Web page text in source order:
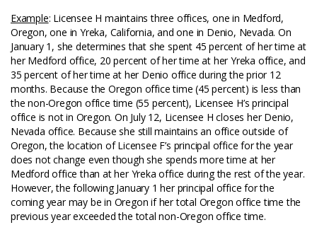
Example: Licensee H maintains three offices, one in Medford,
Oregon, one in Yreka, California, and one in Denio, Nevada. On
January 1, she determines that she spent 45 percent of her time at
her Medford office, 20 percent of her time at her Yreka office, and
35 percent of her time at her Denio office during the prior 12
months. Because the Oregon office time (45 percent) is less than
the non-Oregon office time (55 percent), Licensee H’s principal
office is not in Oregon. On July 12, Licensee H closes her Denio,
Nevada office. Because she still maintains an office outside of
Oregon, the location of Licensee F’s principal office for the year
does not change even though she spends more time at her
Medford office than at her Yreka office during the rest of the year.
However, the following January 1 her principal office for the
coming year may be in Oregon if her total Oregon office time the
previous year exceeded the total non-Oregon office time.